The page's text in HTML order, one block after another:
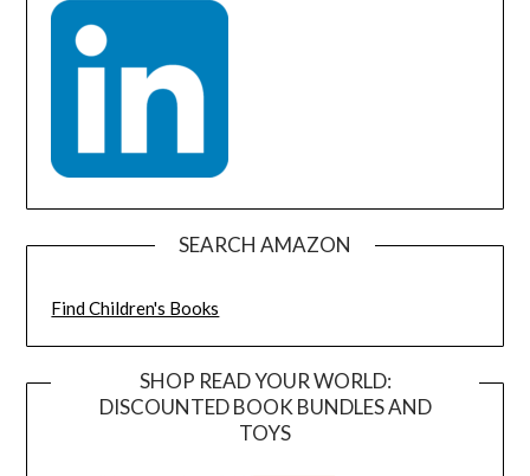
SEARCH AMAZON
Find Children's Books
SHOP READ YOUR WORLD:
DISCOUNTED BOOK BUNDLES AND
TOYS